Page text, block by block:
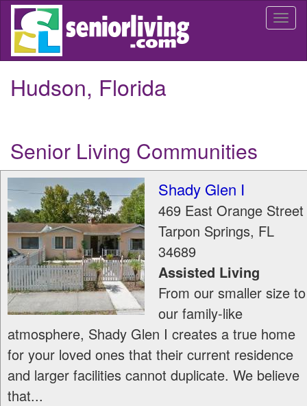
Skip
main
Hudson, Florida
Senior Living Communities
Shady Glen I
469 East Orange Street
Tarpon Springs, FL
34689
Assisted Living
From our smaller size to
our family-like
atmosphere, Shady Glen I creates a true home
for your loved ones that their current residence
and larger facilities cannot duplicate. We believe
that...